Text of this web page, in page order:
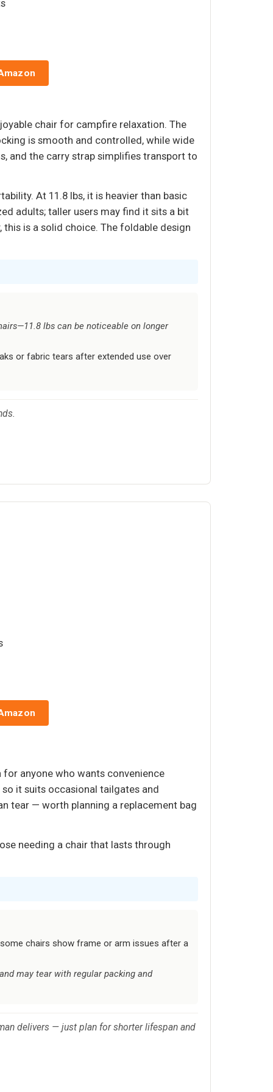
chair for campfire relaxation. The
is smooth and controlled, while wide
and the carry strap simplifies transport to
At 11.8 lbs, it is heavier than basic
adults; taller users may find it sits a bit
is a solid choice. The foldable design
lbs can be noticeable on longer
or fabric tears after extended use over
anyone who wants convenience
it suits occasional tailgates and
tear — worth planning a replacement bag
needing a chair that lasts through
chairs show frame or arm issues after a
may tear with regular packing and
delivers — just plan for shorter lifespan and